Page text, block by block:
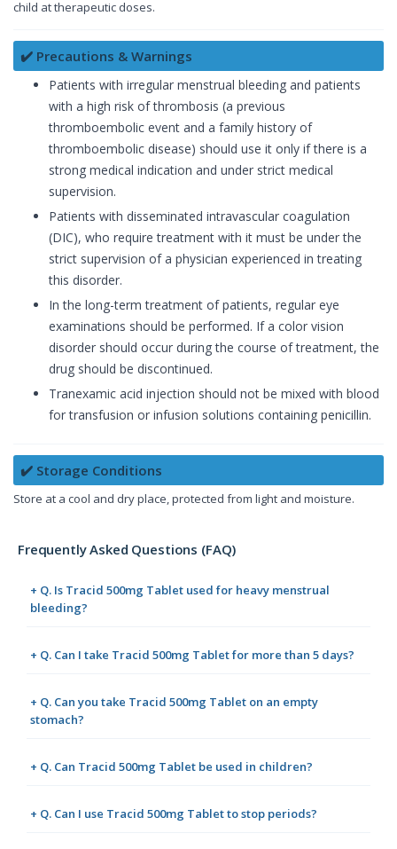
child at therapeutic doses.
✔️ Precautions & Warnings
Patients with irregular menstrual bleeding and patients
with a high risk of thrombosis (a previous
thromboembolic event and a family history of
thromboembolic disease) should use it only if there is a
strong medical indication and under strict medical
supervision.
Patients with disseminated intravascular coagulation
(DIC), who require treatment with it must be under the
strict supervision of a physician experienced in treating
this disorder.
In the long-term treatment of patients, regular eye
examinations should be performed. If a color vision
disorder should occur during the course of treatment, the
drug should be discontinued.
Tranexamic acid injection should not be mixed with blood
for transfusion or infusion solutions containing penicillin.
✔️ Storage Conditions
Store at a cool and dry place, protected from light and moisture.
Frequently Asked Questions (FAQ)
+ Q. Is Tracid 500mg Tablet used for heavy menstrual
bleeding?
+ Q. Can I take Tracid 500mg Tablet for more than 5 days?
+ Q. Can you take Tracid 500mg Tablet on an empty
stomach?
+ Q. Can Tracid 500mg Tablet be used in children?
+ Q. Can I use Tracid 500mg Tablet to stop periods?